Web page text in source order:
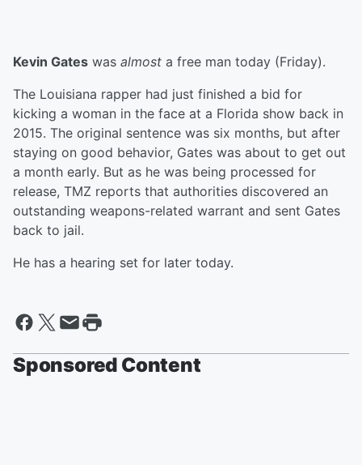
Kevin Gates was almost a free man today (Friday).
The Louisiana rapper had just finished a bid for
kicking a woman in the face at a Florida show back in
2015. The original sentence was six months, but after
staying on good behavior, Gates was about to get out
a month early. But as he was being processed for
release, TMZ reports that authorities discovered an
outstanding weapons-related warrant and sent Gates
back to jail.
He has a hearing set for later today.
Sponsored Content